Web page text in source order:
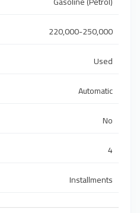
220,000-250,000
Used
Automatic
No
4
Installments